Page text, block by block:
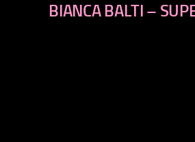
BIANCA BALTI –